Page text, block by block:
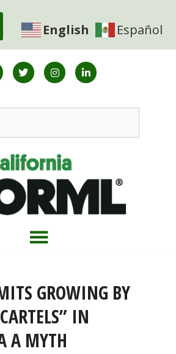
English Español
GROWING BY
IN
A MYTH